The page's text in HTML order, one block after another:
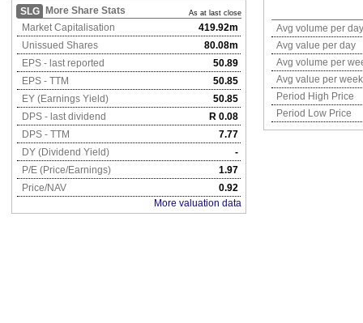
SLG More Share Stats As at last close
Market Capitalisation
419.92m
Unissued Shares
80.08m
EPS - last reported
50.89
EPS - TTM
50.85
EY (Earnings Yield)
50.85
DPS - last dividend
R 0.08
DPS - TTM
7.77
DY (Dividend Yield)
-
P/E (Price/Earnings)
1.97
Price/NAV
0.92
More valuation data
Avg volume per day
Avg value per day
Avg volume per
Avg value per week
Period High Price
Period Low Price